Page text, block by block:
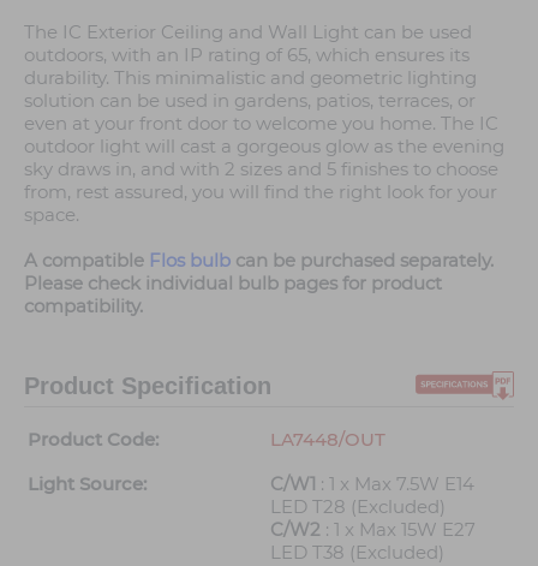
The IC Exterior Ceiling and Wall Light can be used
outdoors, with an IP rating of 65, which ensures its
durability. This minimalistic and geometric lighting
solution can be used in gardens, patios, terraces, or
even at your front door to welcome you home. The IC
outdoor light will cast a gorgeous glow as the evening
sky draws in, and with 2 sizes and 5 finishes to choose
from, rest assured, you will find the right look for your
space.
A compatible Flos bulb can be purchased separately.
Please check individual bulb pages for product
compatibility.
Product Specification
Product Code:
LA7448/OUT
Light Source:
C/W1 : 1 x Max 7.5W E14
LED T28 (Excluded)
C/W2 : 1 x Max 15W E27
LED T38 (Excluded)